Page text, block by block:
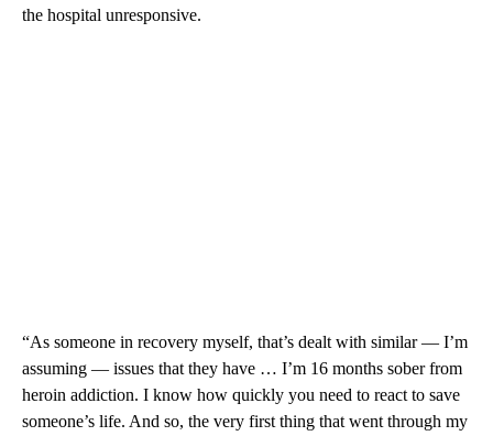
the hospital unresponsive.
“As someone in recovery myself, that’s dealt with similar — I’m
assuming — issues that they have … I’m 16 months sober from
heroin addiction. I know how quickly you need to react to save
someone’s life. And so, the very first thing that went through my